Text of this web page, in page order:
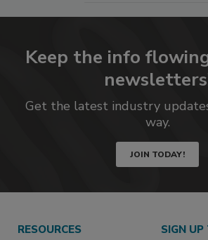
Keep the info
Get the latest industry
way.
JOIN TODAY!
RESOURCES SIGN